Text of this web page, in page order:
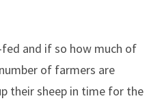
and if so how much of
of farmers are
their sheep in time for the